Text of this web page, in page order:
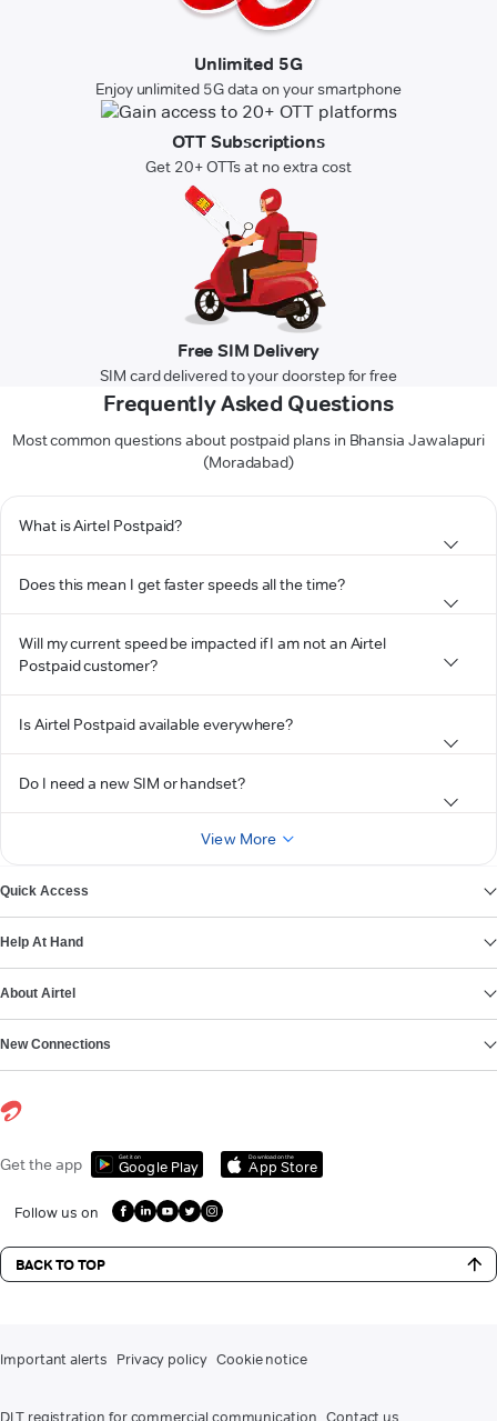
Unlimited 5G
Enjoy unlimited 5G data on your smartphone
OTT Subscriptions
Get 20+ OTTs at no extra cost
Free SIM Delivery
SIM card delivered to your doorstep for free
Frequently Asked Questions
Most common questions about postpaid plans in Bhansia Jawalapuri
(Moradabad)
What is Airtel Postpaid?
Does this mean I get faster speeds all the time?
Will my current speed be impacted if I am not an Airtel
Postpaid customer?
Is Airtel Postpaid available everywhere?
Do I need a new SIM or handset?
View More
Quick Access
Help At Hand
About Airtel
New Connections
Get the app Get it on
Google Play
Download on the
App Store
Follow us on
BACK TO TOP
Important alerts Privacy policy Cookie notice
DLT registration for commercial communication Contact us